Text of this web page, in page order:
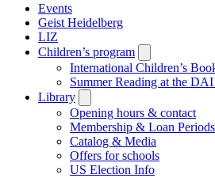
Events
Geist Heidelberg
LIZ
Children’s program
submenu
International Children’s
Summer Reading at the
Library
submenu
Opening hours & contact
Membership & Loan Periods
Catalog & Media
Offers for schools
US Election Info